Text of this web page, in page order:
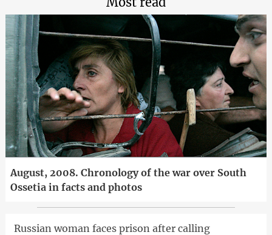
August, 2008. Chronology of the war over South
Ossetia in facts and photos
Russian woman faces prison after calling